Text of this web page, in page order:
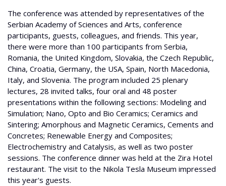
The conference was attended by representatives of the
Serbian Academy of Sciences and Arts, conference
participants, guests, colleagues, and friends. This year,
there were more than 100 participants from Serbia,
Romania, the United Kingdom, Slovakia, the Czech Republic,
China, Croatia, Germany, the USA, Spain, North Macedonia,
Italy, and Slovenia. The program included 25 plenary
lectures, 28 invited talks, four oral and 48 poster
presentations within the following sections: Modeling and
Simulation; Nano, Opto and Bio Ceramics; Ceramics and
Sintering; Amorphous and Magnetic Ceramics, Cements and
Concretes; Renewable Energy and Composites;
Electrochemistry and Catalysis, as well as two poster
sessions. The conference dinner was held at the Zira Hotel
restaurant. The visit to the Nikola Tesla Museum impressed
this year's guests.